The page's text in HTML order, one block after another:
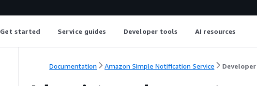
Get started Service guides Developer tools AI resources
Documentation Amazon Simple Notification Service Developer